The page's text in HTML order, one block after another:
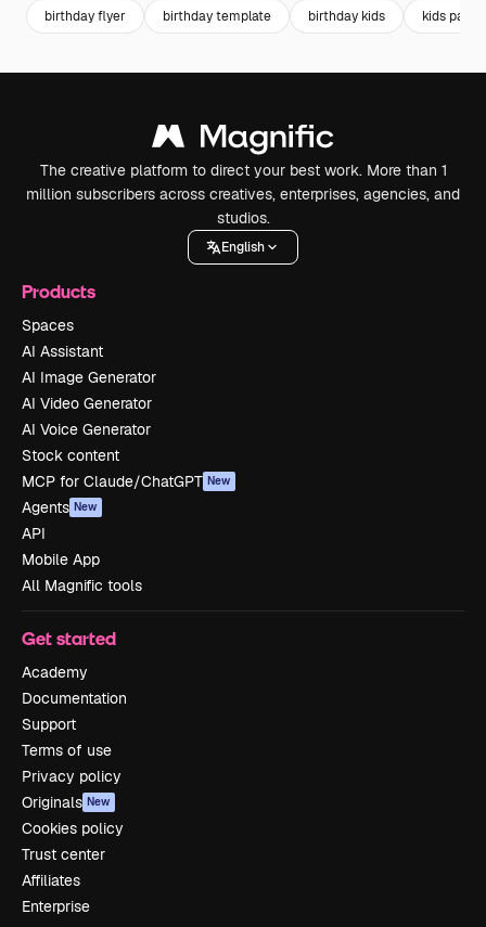
birthday flyer birthday template birthday kids kids party
The creative platform to direct your best work. More than 1
million subscribers across creatives, enterprises, agencies, and
studios.
English
Products
Spaces
AI Assistant
AI Image Generator
AI Video Generator
AI Voice Generator
Stock content
MCP for Claude/ChatGPT New
Agents New
API
Mobile App
All Magnific tools
Get started
Academy
Documentation
Support
Terms of use
Privacy policy
Originals New
Cookies policy
Trust center
Affiliates
Enterprise